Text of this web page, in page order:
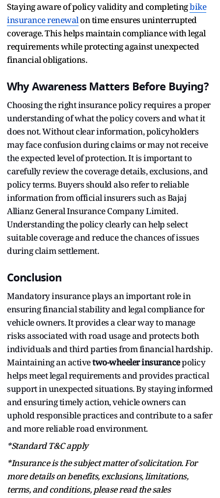
Staying aware of policy validity and completingbike
insurance renewalon time ensures uninterrupted
coverage. This helps maintain compliance with legal
requirements while protecting against unexpected
financial obligations.
Why Awareness Matters Before Buying?
Choosing the right insurance policy requires a proper
understanding of what the policy covers and what it
does not. Without clear information, policyholders
may face confusion during claims or may not receive
the expected level of protection. It is important to
carefully review the coverage details, exclusions, and
policy terms. Buyers should also refer to reliable
information from official insurers such as Bajaj
Allianz General Insurance Company Limited.
Understanding the policy clearly can help select
suitable coverage and reduce the chances of issues
during claim settlement.
Conclusion
Mandatory insurance plays an important role in
ensuring financial stability and legal compliance for
vehicle owners. It provides a clear way to manage
risks associated with road usage and protects both
individuals and third parties from financial hardship.
Maintaining an activetwo-wheeler insurancepolicy
helps meet legal requirements and provides practical
support in unexpected situations. By staying informed
and ensuring timely action, vehicle owners can
uphold responsible practices and contribute to a safer
and more reliable road environment.
*Standard T&C apply
*Insurance is the subject matter of solicitation. For
more details on benefits, exclusions, limitations,
terms, and conditions, please read the sales